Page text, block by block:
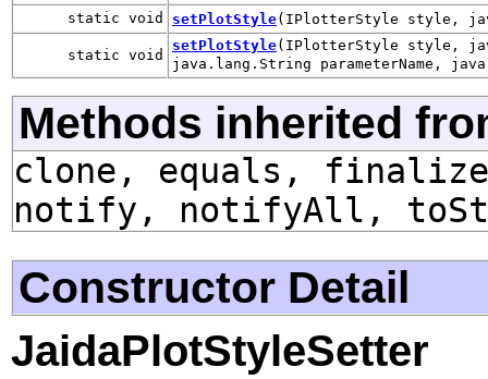
static void setPlotStyle(IPlotterStyle style,
static void
setPlotStyle(IPlotterStyle style,
java.lang.String parameterName,
Methods inherited
clone, equals,
notify, notifyAll,
Constructor Detail
JaidaPlotStyleSetter